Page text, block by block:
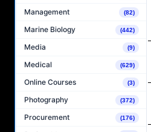
Management (82)
Marine Biology (442)
Media (9)
Medical (629)
Online Courses (3)
Photography (372)
Procurement (176)